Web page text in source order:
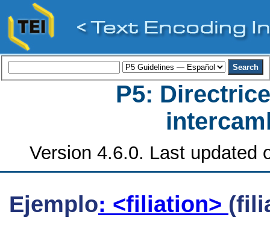
P5:
Version 4.6.0. Last updated
Ejemplo: <filiation>